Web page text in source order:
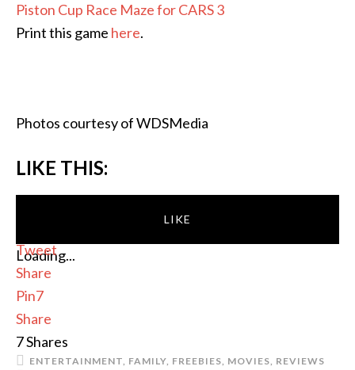
Piston Cup Race Maze for CARS 3
Print this game here.
Photos courtesy of WDSMedia
LIKE THIS:
LIKE
Loading...
Tweet
Share
Pin7
Share
7Shares
ENTERTAINMENT, FAMILY, FREEBIES, MOVIES, REVIEWS